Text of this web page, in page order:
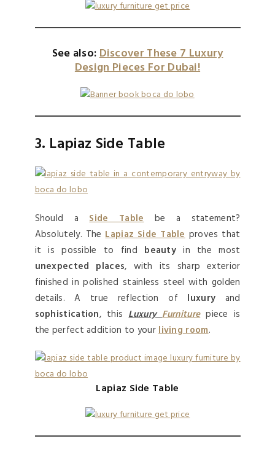
See also:Discover These 7 Luxury
Design Pieces For Dubai!
3. Lapiaz Side Table
Should aSide Tablebe a statement?
Absolutely. TheLapiaz Side Table proves that
it is possible to find beauty in the most
unexpected places, with its sharp exterior
finished in polished stainless steel with golden
details. A true reflection of luxury and
sophistication, thisLuxuryFurniturepiece is
the perfect addition to yourliving room.
Lapiaz Side Table